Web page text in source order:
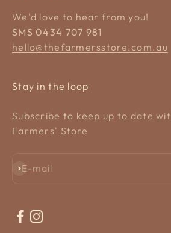
We'd love to hear from you!
SMS 0434 707 981
hello@thefarmersstore.com.au
Stay in the loop
Subscribe to keep up to date
Farmers' Store
E-mail
Subscribe